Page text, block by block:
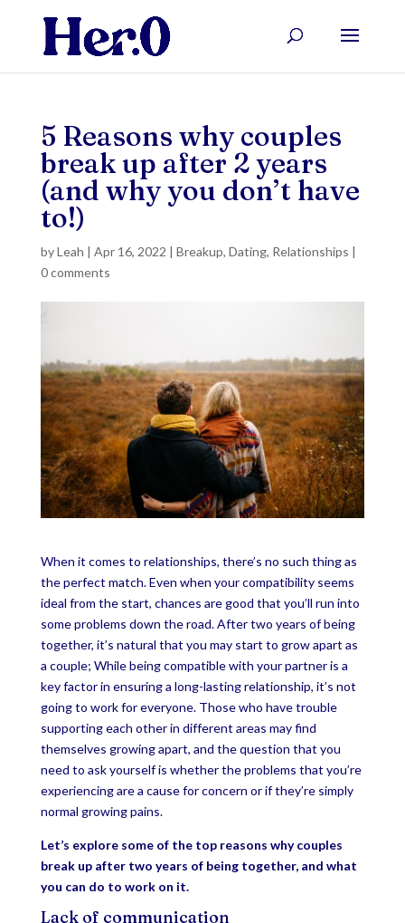
5 Reasons why couples
break up after 2 years
(and why you don’t have
to!)
byLeah | Apr 16, 2022 | Breakup, Dating, Relationships |
0 comments
When it comes to relationships, there’s no such thing as
the perfect match. Even when your compatibility seems
ideal from the start, chances are good that you’ll run into
some problems down the road. After two years of being
together, it’s natural that you may start to grow apart as
a couple; While being compatible with your partner is a
key factor in ensuring a long-lasting relationship, it’s not
going to work for everyone. Those who have trouble
supporting each other in different areas may find
themselves growing apart, and the question that you
need to ask yourself is whether the problems that you’re
experiencing are a cause for concern or if they’re simply
normal growing pains.
Let’s explore some of the top reasons why couples
break up after two years of being together, and what
you can do to work on it.
Lack of communication